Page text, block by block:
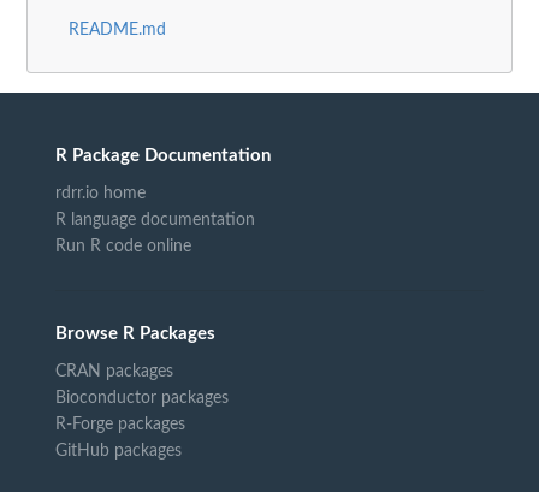
README.md
R Package Documentation
rdrr.io home
R language documentation
Run R code online
Browse R Packages
CRAN packages
Bioconductor packages
R-Forge packages
GitHub packages